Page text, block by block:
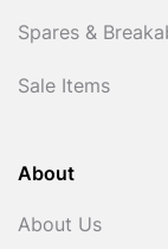
Spares &
Sale Items
About
About Us